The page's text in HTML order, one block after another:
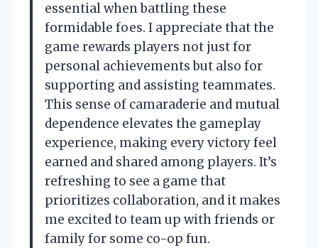
essential when battling these
formidable foes. I appreciate that the
game rewards players not just for
personal achievements but also for
supporting and assisting teammates.
This sense of camaraderie and mutual
dependence elevates the gameplay
experience, making every victory feel
earned and shared among players. It’s
refreshing to see a game that
prioritizes collaboration, and it makes
me excited to team up with friends or
family for some co-op fun.